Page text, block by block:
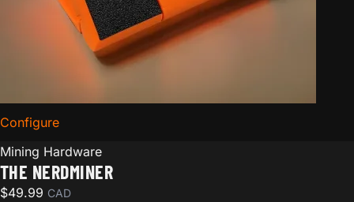
Configurefor The Nerdminer
Mining Hardware
THE NERDMINER
$49.99 CAD